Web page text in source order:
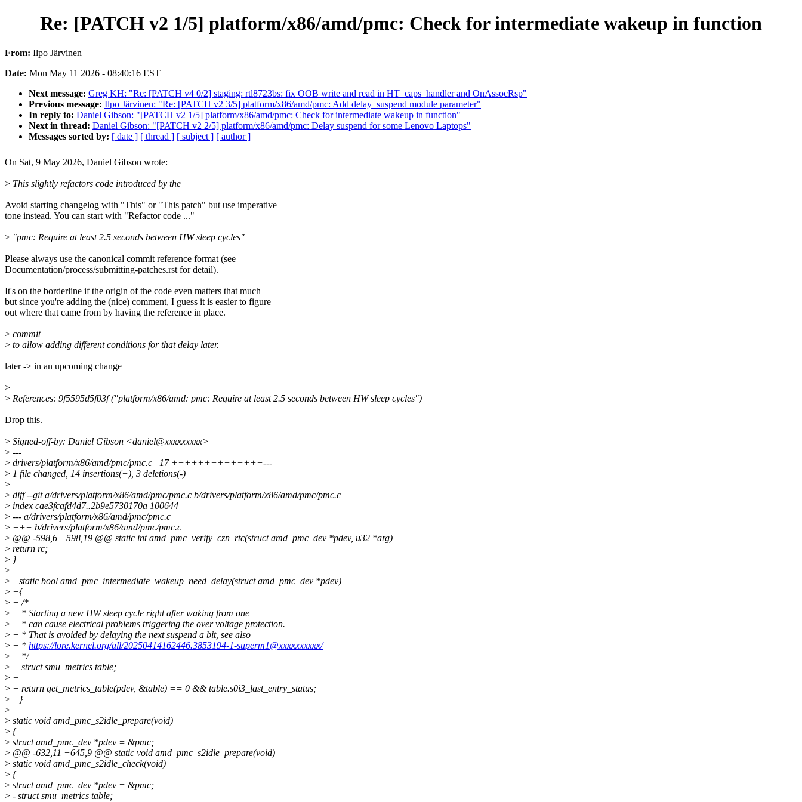
Re: [PATCH v2 1/5] platform/x86/amd/pmc: Check for intermediate wakeup in function
From: Ilpo Järvinen
Date: Mon May 11 2026 - 08:40:16 EST
Next message: Greg KH: "Re: [PATCH v4 0/2] staging: rtl8723bs: fix OOB write and read in HT_caps_handler and OnAssocRsp"
Previous message: Ilpo Järvinen: "Re: [PATCH v2 3/5] platform/x86/amd/pmc: Add delay_suspend module parameter"
In reply to: Daniel Gibson: "[PATCH v2 1/5] platform/x86/amd/pmc: Check for intermediate wakeup in function"
Next in thread: Daniel Gibson: "[PATCH v2 2/5] platform/x86/amd/pmc: Delay suspend for some Lenovo Laptops"
Messages sorted by: [ date ] [ thread ] [ subject ] [ author ]
On Sat, 9 May 2026, Daniel Gibson wrote:
> This slightly refactors code introduced by the
Avoid starting changelog with "This" or "This patch" but use imperative
tone instead. You can start with "Refactor code ..."
> "pmc: Require at least 2.5 seconds between HW sleep cycles"
Please always use the canonical commit reference format (see
Documentation/process/submitting-patches.rst for detail).
It's on the borderline if the origin of the code even matters that much
but since you're adding the (nice) comment, I guess it is easier to figure
out where that came from by having the reference in place.
> commit
> to allow adding different conditions for that delay later.
later -> in an upcoming change
>
> References: 9f5595d5f03f ("platform/x86/amd: pmc: Require at least 2.5 seconds between HW sleep cycles")
Drop this.
> Signed-off-by: Daniel Gibson <daniel@xxxxxxxxx>
> ---
> drivers/platform/x86/amd/pmc/pmc.c | 17 ++++++++++++++---
> 1 file changed, 14 insertions(+), 3 deletions(-)
>
> diff --git a/drivers/platform/x86/amd/pmc/pmc.c b/drivers/platform/x86/amd/pmc/pmc.c
> index cae3fcafd4d7..2b9e5730170a 100644
> --- a/drivers/platform/x86/amd/pmc/pmc.c
> +++ b/drivers/platform/x86/amd/pmc/pmc.c
> @@ -598,6 +598,19 @@ static int amd_pmc_verify_czn_rtc(struct amd_pmc_dev *pdev, u32 *arg)
> return rc;
> }
>
> +static bool amd_pmc_intermediate_wakeup_need_delay(struct amd_pmc_dev *pdev)
> +{
> + /*
> + * Starting a new HW sleep cycle right after waking from one
> + * can cause electrical problems triggering the over voltage protection.
> + * That is avoided by delaying the next suspend a bit, see also
> + * https://lore.kernel.org/all/20250414162446.3853194-1-superm1@xxxxxxxxxx/
> + */
> + struct smu_metrics table;
> +
> + return get_metrics_table(pdev, &table) == 0 && table.s0i3_last_entry_status;
> +}
> +
> static void amd_pmc_s2idle_prepare(void)
> {
> struct amd_pmc_dev *pdev = &pmc;
> @@ -632,11 +645,9 @@ static void amd_pmc_s2idle_prepare(void)
> static void amd_pmc_s2idle_check(void)
> {
> struct amd_pmc_dev *pdev = &pmc;
> - struct smu_metrics table;